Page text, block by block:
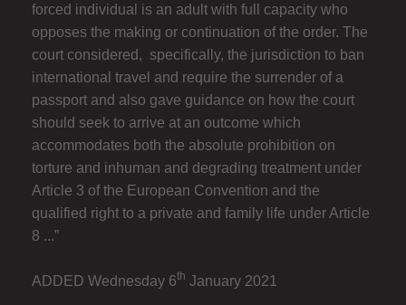
forced individual is an adult with full capacity who
opposes the making or continuation of the order. The
court considered, specifically, the jurisdiction to ban
international travel and require the surrender of a
passport and also gave guidance on how the court
should seek to arrive at an outcome which
accommodates both the absolute prohibition on
torture and inhuman and degrading treatment under
Article 3 of the European Convention and the
qualified right to a private and family life under Article
8 ...”
ADDED Wednesday 6th January 2021